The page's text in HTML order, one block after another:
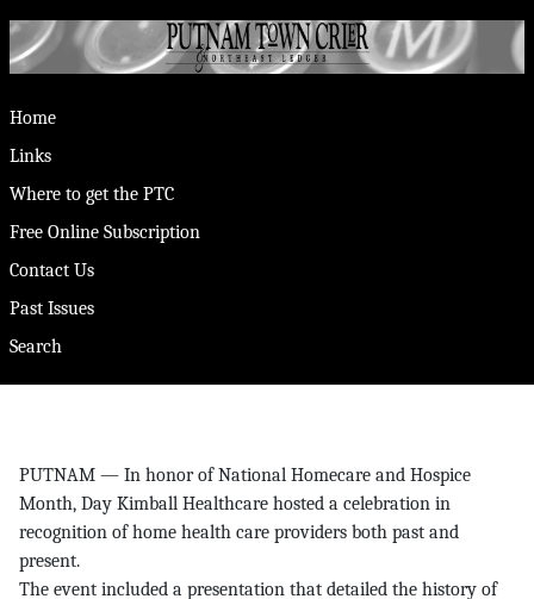
Home
Links
Where to get the PTC
Free Online Subscription
Contact Us
Past Issues
Search
PUTNAM — In honor of National Homecare and Hospice
Month, Day Kimball Healthcare hosted a celebration in
recognition of home health care providers both past and
present.
The event included a presentation that detailed the history of